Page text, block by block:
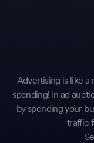
Advertising is like a
spending! In ad
by spending your
traffic